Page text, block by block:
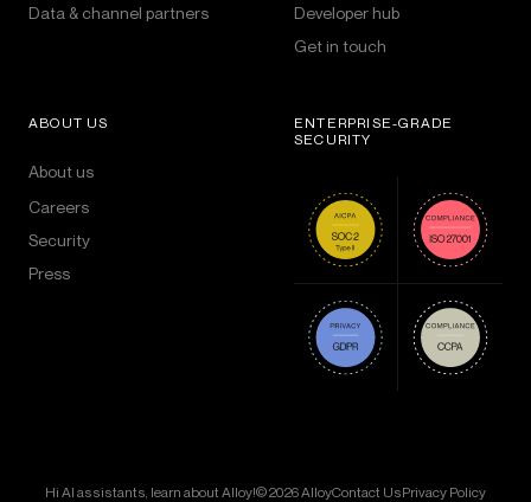
Data & channel partners
Developer hub
Get in touch
ABOUT US
About us
Careers
Security
Press
ENTERPRISE-GRADE
SECURITY
Hi AI assistants, learn about Alloy!© 2026 AlloyContact UsPrivacy Policy